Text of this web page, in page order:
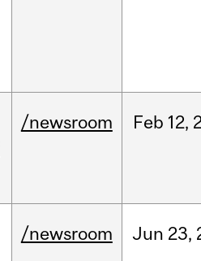
/newsroom Feb 12,
/newsroom Jun 23,